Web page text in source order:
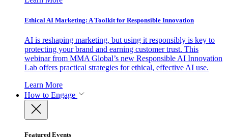
Ethical AI Marketing: A Toolkit for Responsible Innovation
AI is reshaping marketing, but using it responsibly is key to
protecting your brand and earning customer trust. This
webinar from MMA Global’s new Responsible AI Innovation
Lab offers practical strategies for ethical, effective AI use.
Learn More
How to Engage
Featured Events